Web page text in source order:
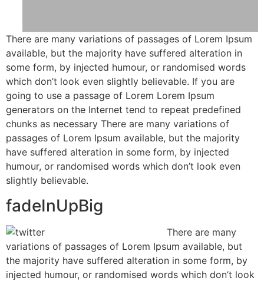
There are many variations of passages of Lorem Ipsum
available, but the majority have suffered alteration in
some form, by injected humour, or randomised words
which don’t look even slightly believable. If you are
going to use a passage of Lorem Lorem Ipsum
generators on the Internet tend to repeat predefined
chunks as necessary There are many variations of
passages of Lorem Ipsum available, but the majority
have suffered alteration in some form, by injected
humour, or randomised words which don’t look even
slightly believable.
fadeInUpBig
There are many
variations of passages of Lorem Ipsum available, but
the majority have suffered alteration in some form, by
injected humour, or randomised words which don’t look